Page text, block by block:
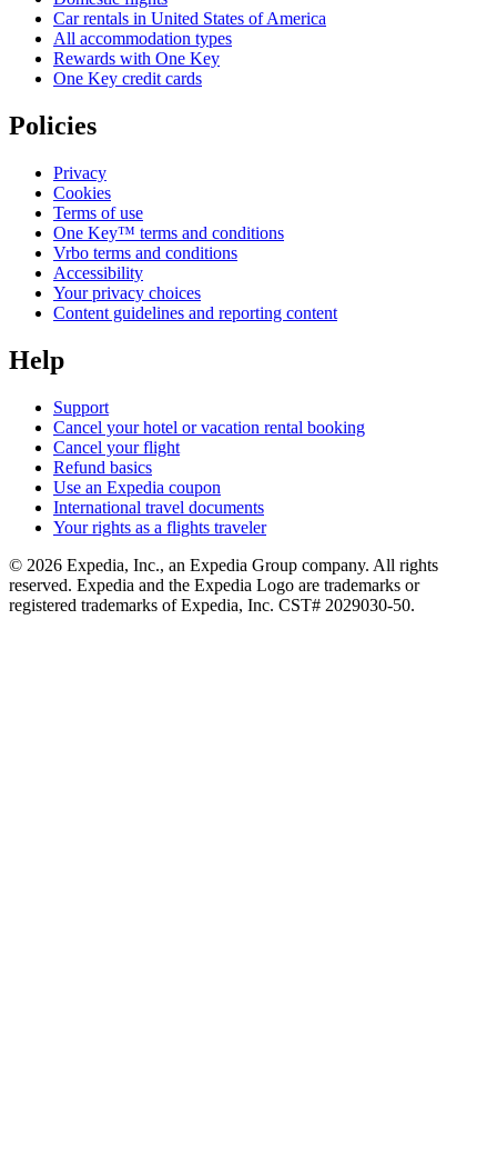
Car rentals in United States of America
All accommodation types
Rewards with One Key
One Key credit cards
Policies
Privacy
Cookies
Terms of use
One Key™ terms and conditions
Vrbo terms and conditions
Accessibility
Your privacy choices
Content guidelines and reporting content
Help
Support
Cancel your hotel or vacation rental booking
Cancel your flight
Refund basics
Use an Expedia coupon
International travel documents
Your rights as a flights traveler
© 2026 Expedia, Inc., an Expedia Group company. All rights
reserved. Expedia and the Expedia Logo are trademarks or
registered trademarks of Expedia, Inc. CST# 2029030-50.